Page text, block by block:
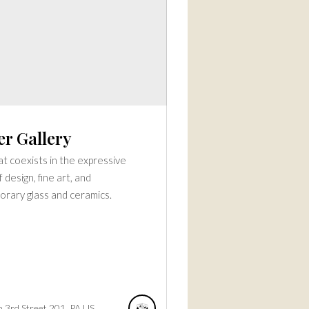
Gallery
coexists in the expressive
design, fine art, and
glass and ceramics.